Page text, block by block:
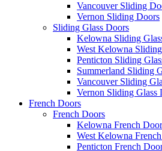
Vancouver Sliding
Vernon Sliding Doors
Sliding Glass Doors
Kelowna Sliding
West Kelowna
Penticton Sliding
Summerland Sliding
Vancouver Sliding
Vernon Sliding Glass
French Doors
French Doors
Kelowna French
West Kelowna
Penticton French